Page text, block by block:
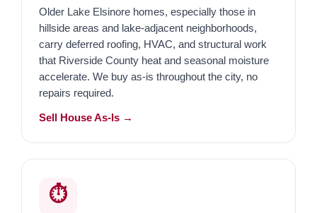
Older Lake Elsinore homes, especially those in
hillside areas and lake-adjacent neighborhoods,
carry deferred roofing, HVAC, and structural work
that Riverside County heat and seasonal moisture
accelerate. We buy as-is throughout the city, no
repairs required.
Sell House As-Is →
⏱️